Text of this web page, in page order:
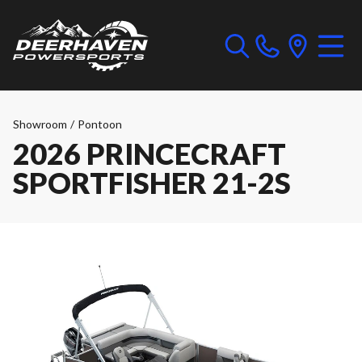
Showroom / Pontoon
2026 PRINCECRAFT
SPORTFISHER 21-2S